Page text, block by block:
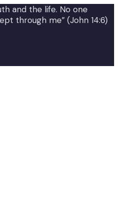
and the life. No one
through me” (John 14:6)